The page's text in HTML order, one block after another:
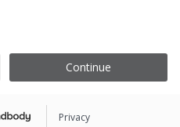
Continue
Privacy